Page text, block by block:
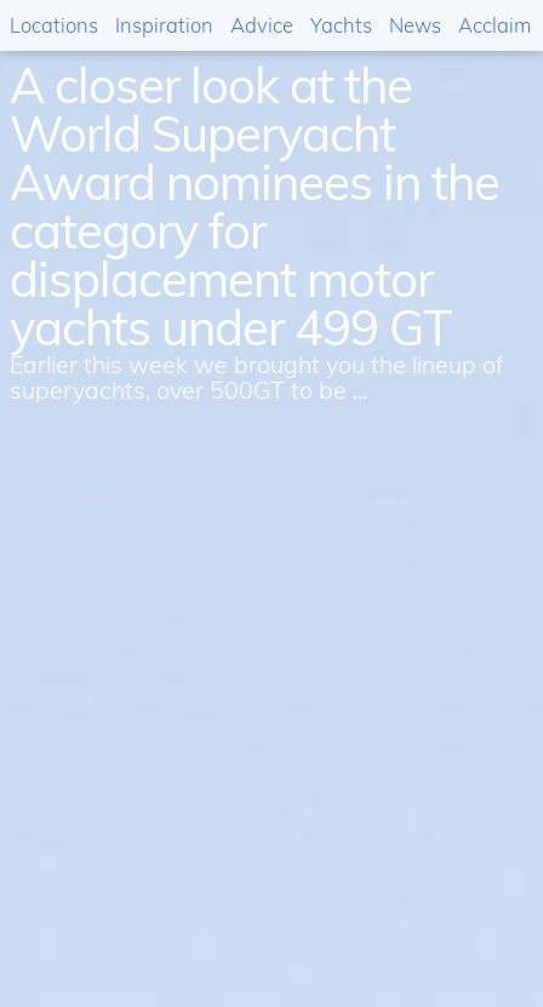
A closer look at the
World Superyacht
Award nominees in the
category for
displacement motor
yachts under 499 GT
Earlier this week we brought you the lineup of
superyachts, over 500GT to be ...
Locations Inspiration Advice Yachts News Acclaim